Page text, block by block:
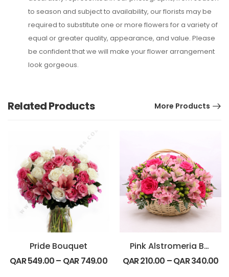
to season and subject to availability, our florists may be
required to substitute one or more flowers for a variety of
equal or greater quality, appearance, and value. Please
be confident that we will make your flower arrangement
look gorgeous.
Related Products More Products
Pride Bouquet
QAR549.00– QAR749.00
Pink Alstromeria Basket Arrangement
QAR210.00 –QAR340.00